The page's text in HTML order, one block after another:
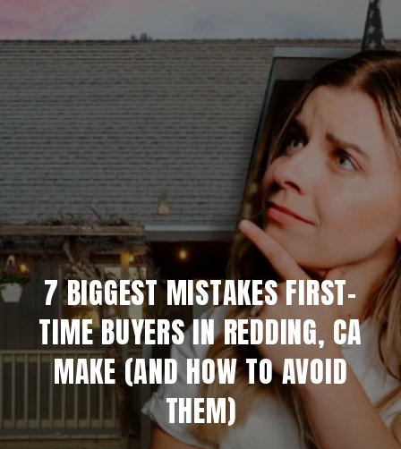
7 BIGGEST MISTAKES FIRST-
TIME BUYERS IN REDDING, CA
MAKE (AND HOW TO AVOID
THEM)